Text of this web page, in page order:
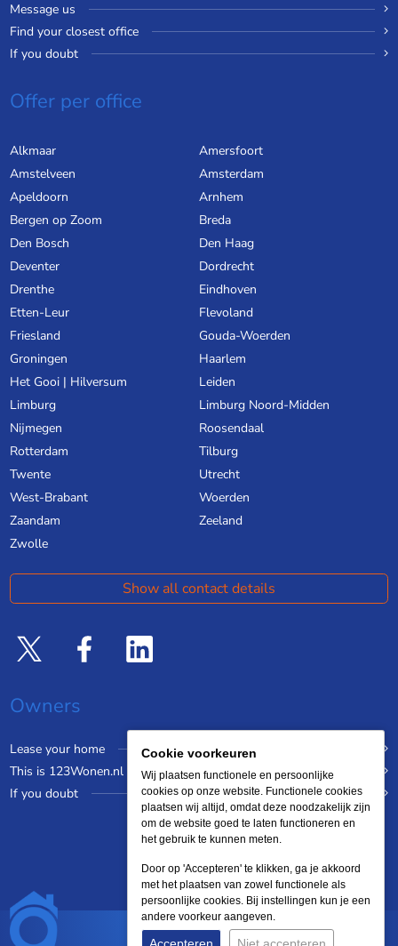
Message us
Find your closest office
If you doubt
Offer per office
Alkmaar
Amersfoort
Amstelveen
Amsterdam
Apeldoorn
Arnhem
Bergen op Zoom
Breda
Den Bosch
Den Haag
Deventer
Dordrecht
Drenthe
Eindhoven
Etten-Leur
Flevoland
Friesland
Gouda-Woerden
Groningen
Haarlem
Het Gooi | Hilversum
Leiden
Limburg
Limburg Noord-Midden
Nijmegen
Roosendaal
Rotterdam
Tilburg
Twente
Utrecht
West-Brabant
Woerden
Zaandam
Zeeland
Zwolle
Show all contact details
Owners
Lease your home
This is 123Wonen.nl
If you doubt
Cookie voorkeuren
Wij plaatsen functionele en persoonlijke
cookies op onze website. Functionele cookies
plaatsen wij altijd, omdat deze noodzakelijk zijn
om de website goed te laten functioneren en
het gebruik te kunnen meten.
Door op 'Accepteren' te klikken, ga je akkoord
met het plaatsen van zowel functionele als
persoonlijke cookies. Bij instellingen kun je een
andere voorkeur aangeven.